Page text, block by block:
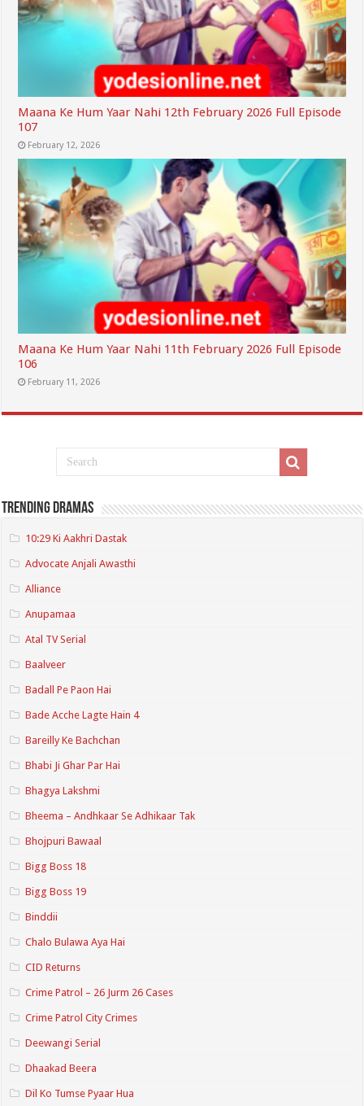
Maana Ke Hum Yaar Nahi 12th February 2026 Full Episode
107
February 12, 2026
Maana Ke Hum Yaar Nahi 11th February 2026 Full Episode
106
February 11, 2026
Trending Dramas
10:29 Ki Aakhri Dastak
Advocate Anjali Awasthi
Alliance
Anupamaa
Atal TV Serial
Baalveer
Badall Pe Paon Hai
Bade Acche Lagte Hain 4
Bareilly Ke Bachchan
Bhabi Ji Ghar Par Hai
Bhagya Lakshmi
Bheema – Andhkaar Se Adhikaar Tak
Bhojpuri Bawaal
Bigg Boss 18
Bigg Boss 19
Binddii
Chalo Bulawa Aya Hai
CID Returns
Crime Patrol – 26 Jurm 26 Cases
Crime Patrol City Crimes
Deewangi Serial
Dhaakad Beera
Dil Ko Tumse Pyaar Hua